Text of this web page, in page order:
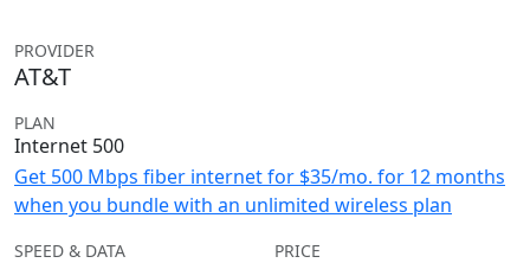
PROVIDER
AT&T
PLAN
Internet 500
Get 500 Mbps fiber internet for $35/mo. for 12 months
when you bundle with an unlimited wireless plan
SPEED & DATA PRICE